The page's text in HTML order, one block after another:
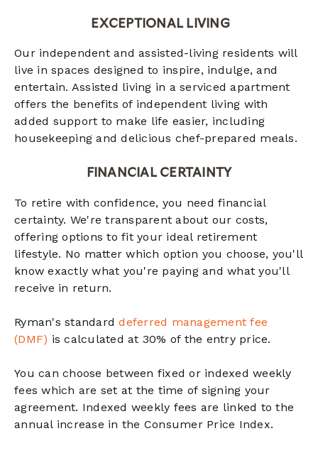
EXCEPTIONAL LIVING
Our independent and assisted-living residents will
live in spaces designed to inspire, indulge, and
entertain. Assisted living in a serviced apartment
offers the benefits of independent living with
added support to make life easier, including
housekeeping and delicious chef-prepared meals.
FINANCIAL CERTAINTY
To retire with confidence, you need financial
certainty. We're transparent about our costs,
offering options to fit your ideal retirement
lifestyle. No matter which option you choose, you'll
know exactly what you're paying and what you'll
receive in return.
Ryman's standarddeferred management fee
(DMF) is calculated at 30% of the entry price.
You can choose between fixed or indexed weekly
fees which are set at the time of signing your
agreement. Indexed weekly fees are linked to the
annual increase in the Consumer Price Index.